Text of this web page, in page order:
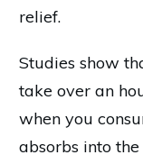
relief.
Studies show
take over an
when you
absorbs into